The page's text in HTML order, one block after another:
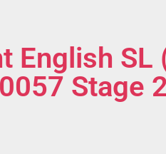
English SL
Stage